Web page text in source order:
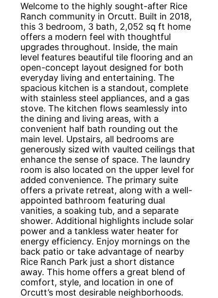
Welcome to the highly sought-after Rice
Ranch community in Orcutt. Built in 2018,
this 3 bedroom, 3 bath, 2,052 sq ft home
offers a modern feel with thoughtful
upgrades throughout. Inside, the main
level features beautiful tile flooring and an
open-concept layout designed for both
everyday living and entertaining. The
spacious kitchen is a standout, complete
with stainless steel appliances, and a gas
stove. The kitchen flows seamlessly into
the dining and living areas, with a
convenient half bath rounding out the
main level. Upstairs, all bedrooms are
generously sized with vaulted ceilings that
enhance the sense of space. The laundry
room is also located on the upper level for
added convenience. The primary suite
offers a private retreat, along with a well-
appointed bathroom featuring dual
vanities, a soaking tub, and a separate
shower. Additional highlights include solar
power and a tankless water heater for
energy efficiency. Enjoy mornings on the
back patio or take advantage of nearby
Rice Ranch Park just a short distance
away. This home offers a great blend of
comfort, style, and location in one of
Orcutt’s most desirable neighborhoods.